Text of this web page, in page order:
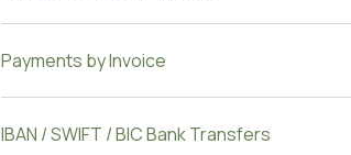
Payments by Invoice
IBAN / SWIFT / BIC Bank Transfers